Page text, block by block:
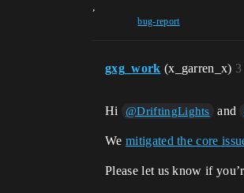
,
bug-report
gxg_work (x_garren_x) 3
Hi @DriftingLights and
We mitigated the core
Please let us know if